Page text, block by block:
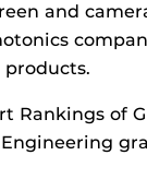
and
Rankings of